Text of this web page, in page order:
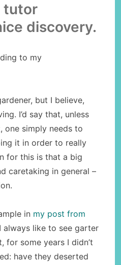
tutor
discovery.
to my
but I believe,
I’d say that, unless
one simply needs to
it in order to really
for this is that a big
caretaking in general –
in my post from
always like to see garter
for some years I didn’t
have they deserted